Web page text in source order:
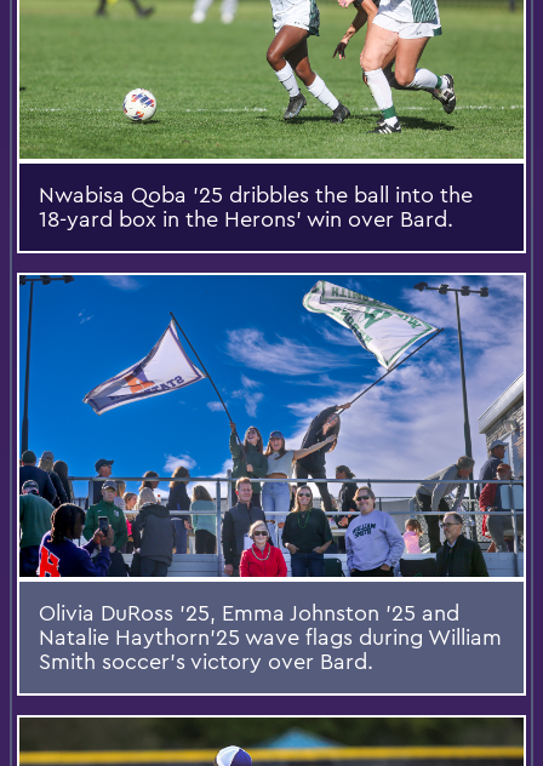
Nwabisa Qoba '25 dribbles the ball into the
18-yard box in the Herons’ win over Bard.
Olivia DuRoss ’25, Emma Johnston ’25 and
Natalie Haythorn’25 wave flags during William
Smith soccer’s victory over Bard.